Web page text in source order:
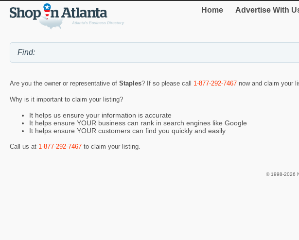
Home Advertise With
Are you the owner or representative of Staples? If so please call 1-877-292-7467 now and claim your
Why is it important to claim your listing?
It helps us ensure your information is accurate
It helps ensure YOUR business can rank in search engines like Google
It helps ensure YOUR customers can find you quickly and easily
Call us at 1-877-292-7467 to claim your listing.
© 1998-2026